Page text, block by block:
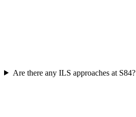
Are there any ILS approaches at S84?